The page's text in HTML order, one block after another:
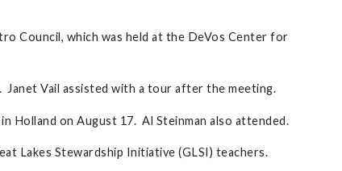
Council, which was held at the DeVos Center for
Vail assisted with a tour after the meeting.
Holland on August 17. Al Steinman also attended.
Lakes Stewardship Initiative (GLSI) teachers.